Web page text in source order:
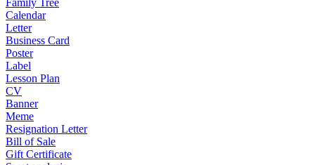
Family Tree
Calendar
Letter
Business Card
Poster
Label
Lesson Plan
CV
Banner
Meme
Resignation Letter
Bill of Sale
Gift Certificate